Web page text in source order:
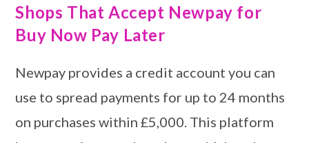
Shops That Accept Newpay for
Buy Now Pay Later
Newpay provides a credit account you can
use to spread payments for up to 24 months
on purchases within £5,000. This platform